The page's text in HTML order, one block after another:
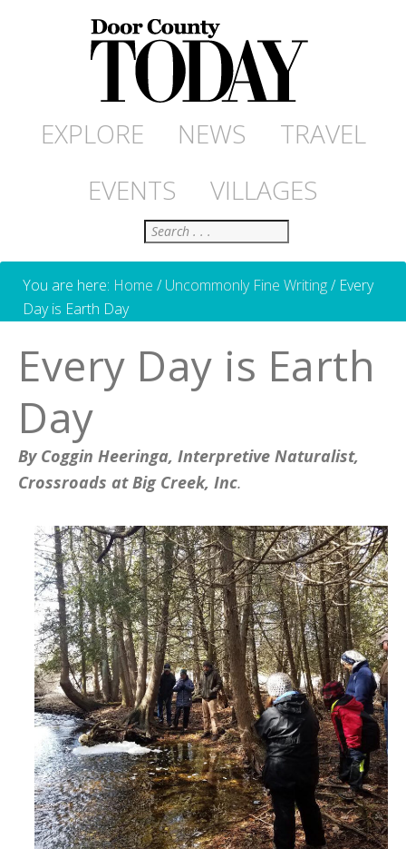
EXPLORE NEWS
TRAVEL
EVENTS
VILLAGES
Search
You are here: Home / Uncommonly Fine Writing/Every
Day is Earth Day
Every Day is Earth
Day
By Coggin Heeringa, Interpretive Naturalist,
Crossroads at Big Creek, Inc.